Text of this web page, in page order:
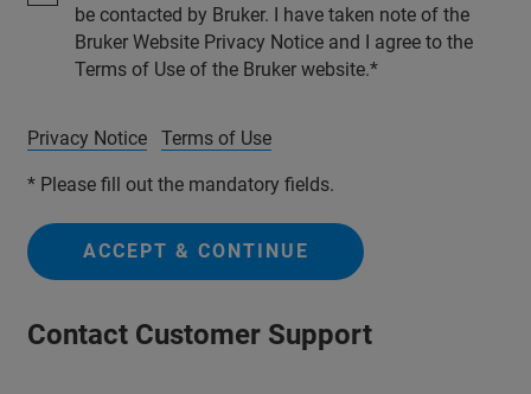
be contacted by Bruker. I have taken note of the
Bruker Website Privacy Notice and I agree to the
Terms of Use of the Bruker website.
Privacy Notice Terms of Use
* Please fill out the mandatory fields.
ACCEPT & CONTINUE
Contact Customer Support